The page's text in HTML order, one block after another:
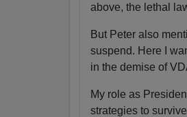
above, the lethal
But Peter also
suspend. Here I
in the demise of
My role as
strategies to